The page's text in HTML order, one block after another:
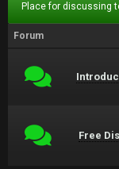
Place for discussing
Forum
Free